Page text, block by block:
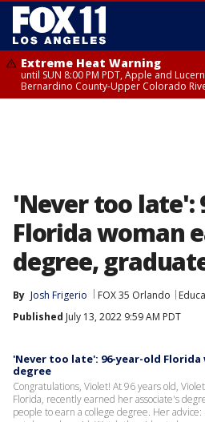
Extreme Heat Warning
until SUN 8:00 PM PDT, Apple and
Bernardino County-Upper Colorado
'Never too late':
Florida woman
degree,
By Josh Frigerio FOX 35 Orlando
Published July 13, 2022 9:59 AM PDT
'Never too late': 96-year-old
degree
Congratulations, Violet! At 96 years old,
Florida, recently earned her associate's
people to earn a college degree. Her